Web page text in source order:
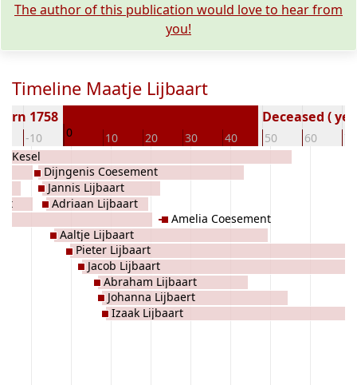
The author of this publication would love to hear from
you!
Timeline Maatje Lijbaart
-10 0 10 20 30 40 50 60 70
1758 Deceased (
Kesel
Dijngenis Coesement
Jannis Lijbaart
Adriaan Lijbaart
Aaltje Lijbaart
Pieter Lijbaart
Jacob Lijbaart
Abraham Lijbaart
Johanna Lijbaert
Izaak Lijbaart
Amelia Coesement